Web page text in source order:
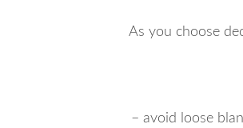
As you choose
– avoid loose